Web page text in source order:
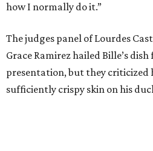
how I normally do it.”
The judges panel of Lourdes
Grace Ramirez hailed Bille’s
presentation, but they criticized
sufficiently crispy skin on his